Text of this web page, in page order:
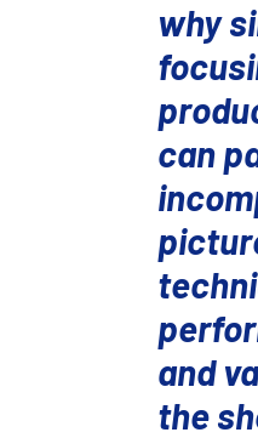
why
can
and
the